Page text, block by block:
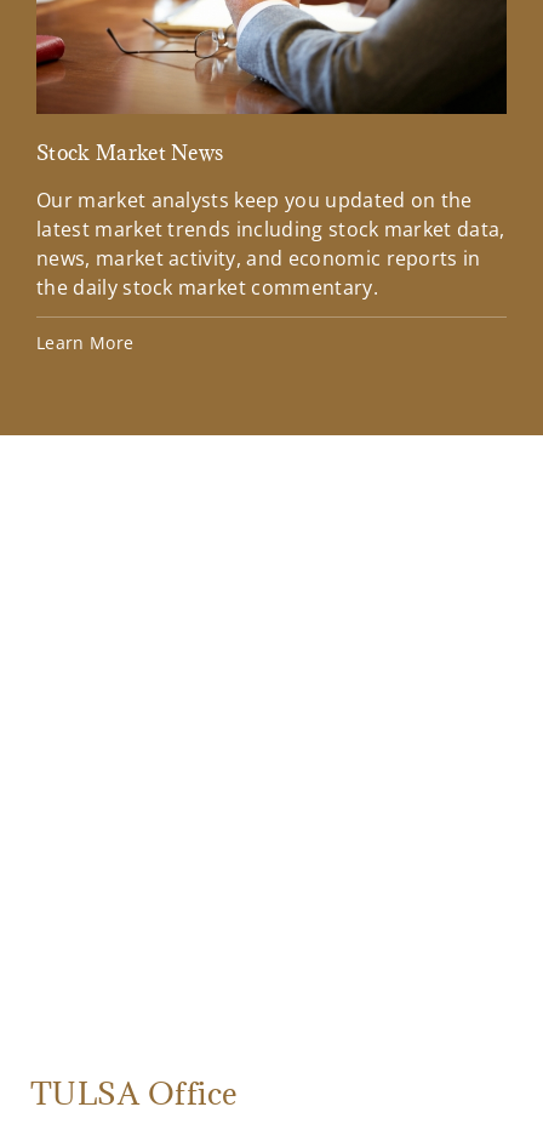
Stock Market News
Our market analysts keep you updated on the
latest market trends including stock market data,
news, market activity, and economic reports in
the daily stock market commentary.
Learn More
TULSA Office